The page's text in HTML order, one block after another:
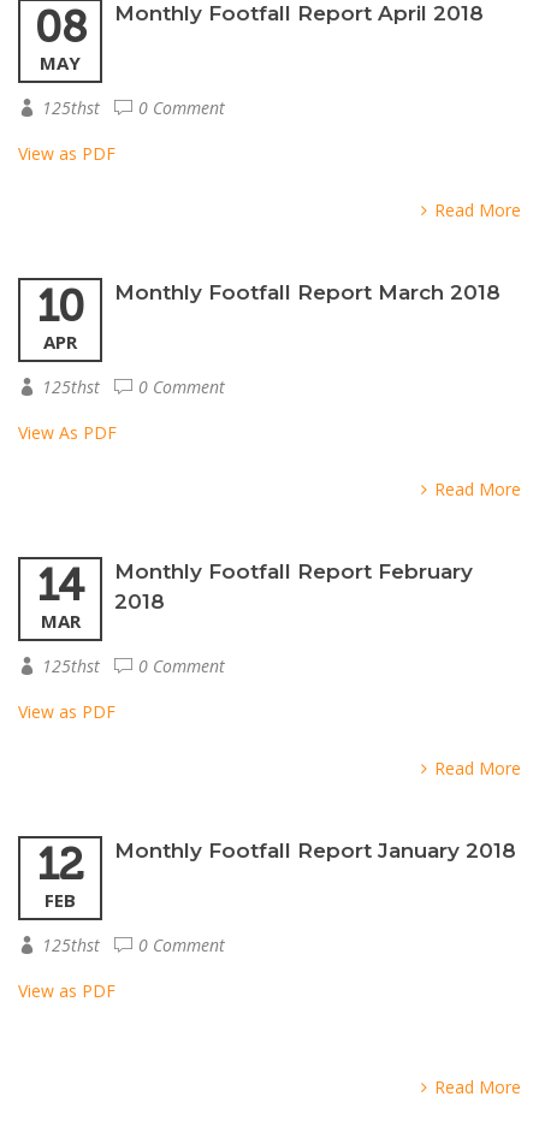
08
MAY
Monthly Footfall Report April 2018
125thst
0 Comment
View as PDF
Read More
10
APR
Monthly Footfall Report March 2018
125thst
0 Comment
View As PDF
Read More
14
MAR
Monthly Footfall Report February
2018
125thst
0 Comment
View as PDF
Read More
12
FEB
Monthly Footfall Report January 2018
125thst
0 Comment
View as PDF
Read More